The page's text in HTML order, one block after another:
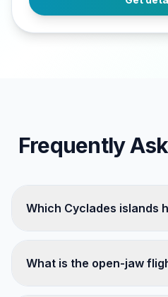
Frequently
Which Cyclades islands
What is the open-jaw